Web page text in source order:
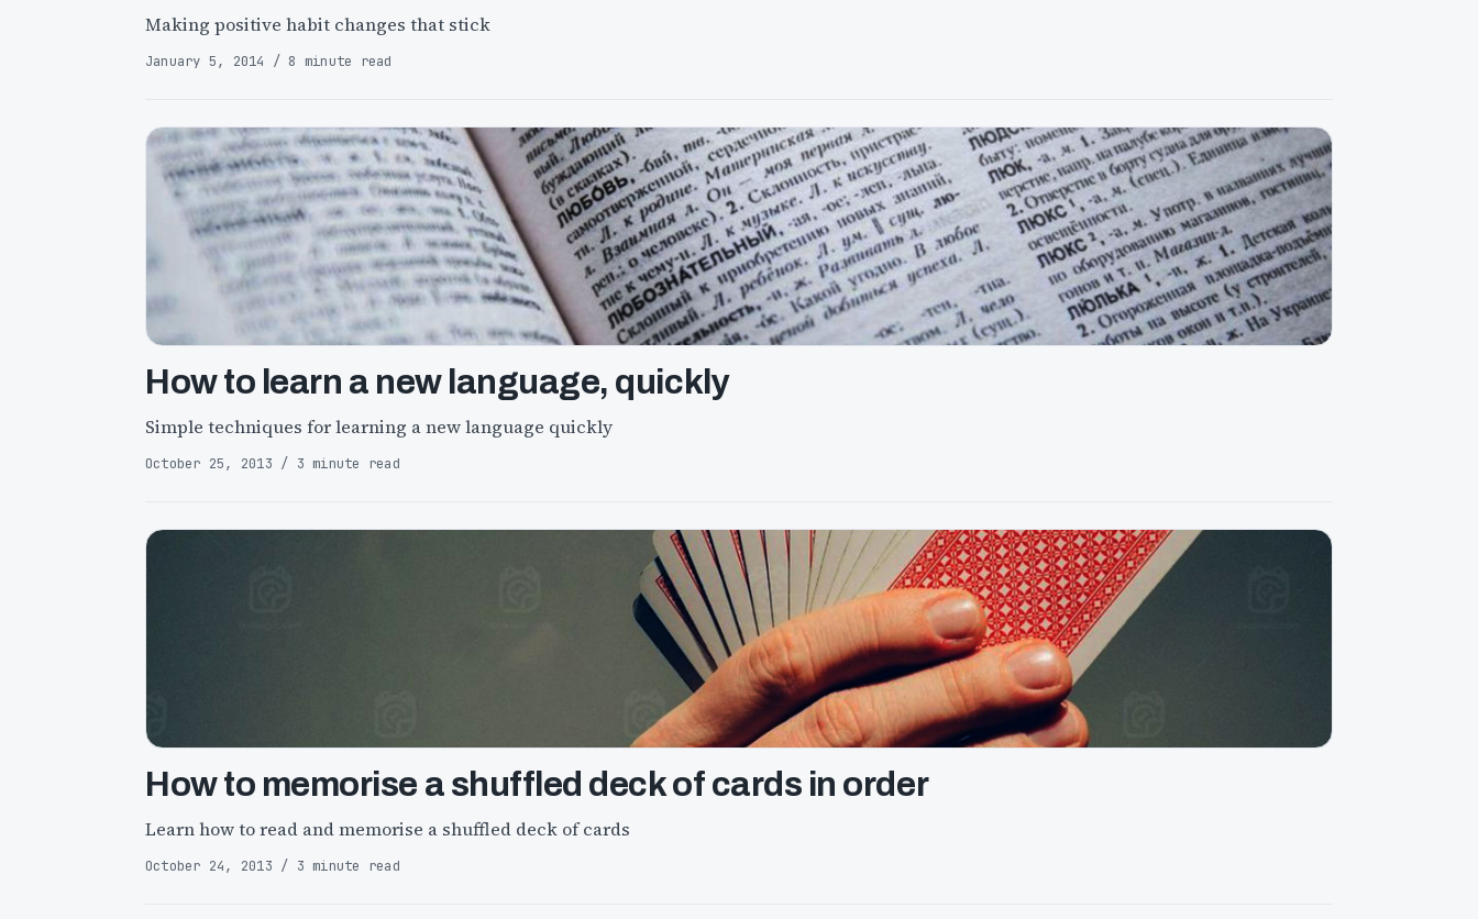
Making positive habit changes that stick
January 5, 2014 / 8 minute read
How to learn a new language, quickly
Simple techniques for learning a new language quickly
October 25, 2013 / 3 minute read
How to memorise a shuffled deck of cards in order
Learn how to read and memorise a shuffled deck of cards
October 24, 2013 / 3 minute read